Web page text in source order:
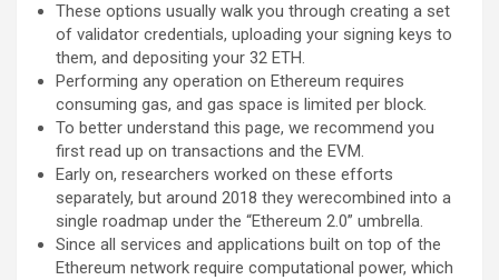
These options usually walk you through creating a set
of validator credentials, uploading your signing keys to
them, and depositing your 32 ETH.
Performing any operation on Ethereum requires
consuming gas, and gas space is limited per block.
To better understand this page, we recommend you
first read up on transactions and the EVM.
Early on, researchers worked on these efforts
separately, but around 2018 they werecombined into a
single roadmap under the “Ethereum 2.0” umbrella.
Since all services and applications built on top of the
Ethereum network require computational power, which